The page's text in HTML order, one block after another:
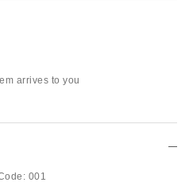
arrives to you
001